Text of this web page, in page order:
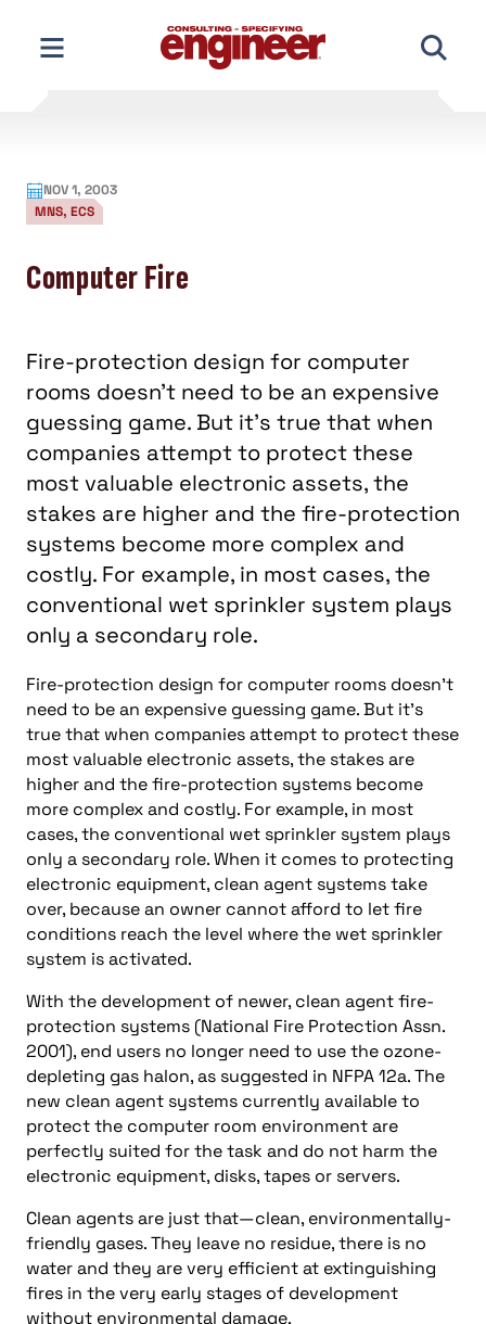
content
NOV 1, 2003
MNS, ECS
Computer Fire
Fire-protection design for computer
rooms doesn't need to be an expensive
guessing game. But it's true that when
companies attempt to protect these
most valuable electronic assets, the
stakes are higher and the fire-protection
systems become more complex and
costly. For example, in most cases, the
conventional wet sprinkler system plays
only a secondary role.
Fire-protection design for computer rooms doesn’t
need to be an expensive guessing game. But it’s
true that when companies attempt to protect these
most valuable electronic assets, the stakes are
higher and the fire-protection systems become
more complex and costly. For example, in most
cases, the conventional wet sprinkler system plays
only a secondary role. When it comes to protecting
electronic equipment, clean agent systems take
over, because an owner cannot afford to let fire
conditions reach the level where the wet sprinkler
system is activated.
With the development of newer, clean agent fire-
protection systems (National Fire Protection Assn.
2001), end users no longer need to use the ozone-
depleting gas halon, as suggested in NFPA 12a. The
new clean agent systems currently available to
protect the computer room environment are
perfectly suited for the task and do not harm the
electronic equipment, disks, tapes or servers.
Clean agents are just that—clean, environmentally-
friendly gases. They leave no residue, there is no
water and they are very efficient at extinguishing
fires in the very early stages of development
without environmental damage.